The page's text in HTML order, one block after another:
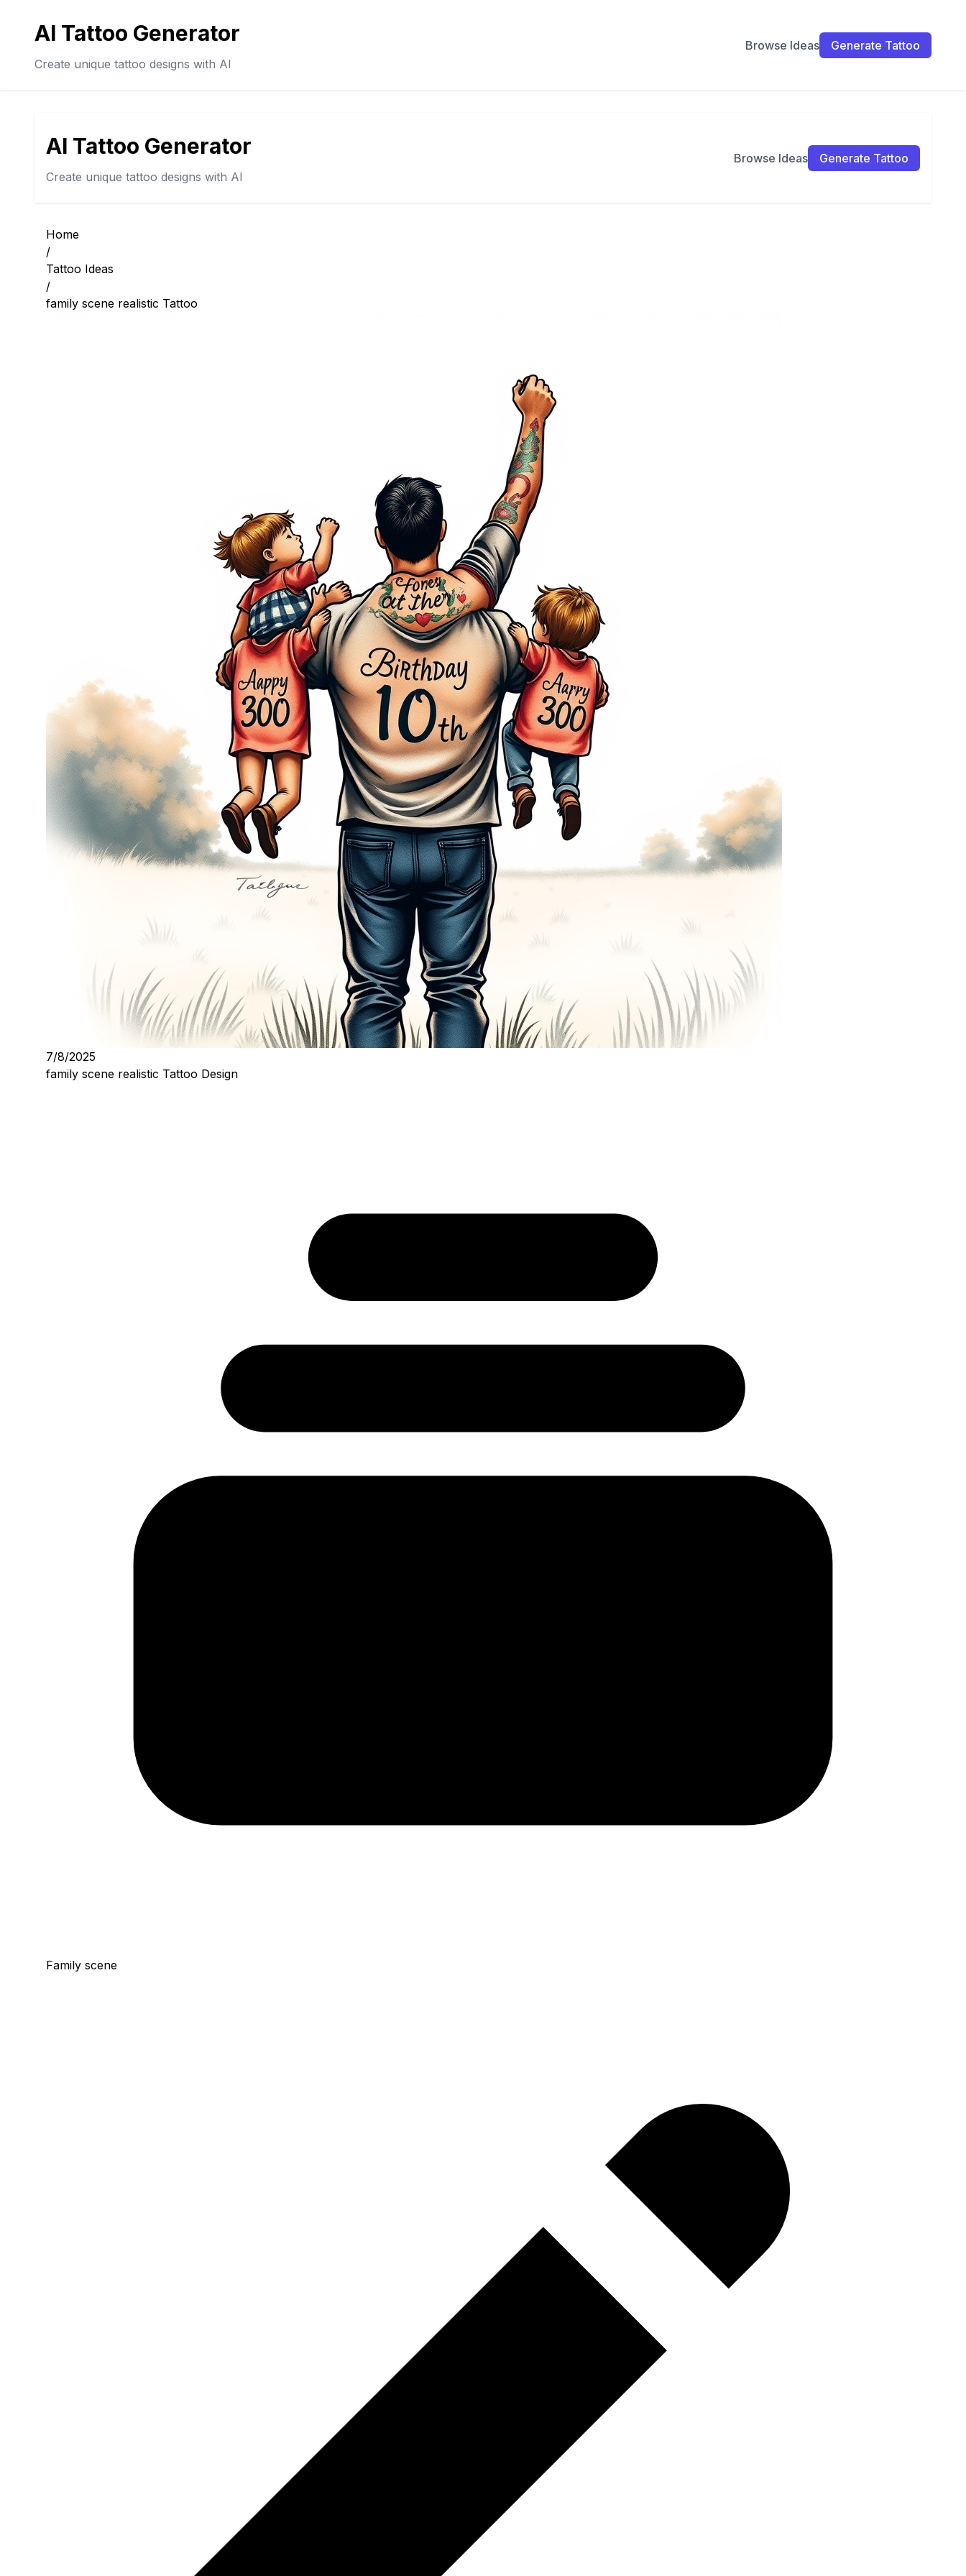
AI Tattoo Generator
Create unique tattoo designs with AI
Browse Ideas Generate Tattoo
AI Tattoo Generator
Create unique tattoo designs with AI
Browse Ideas Generate Tattoo
Home
/
Tattoo Ideas
/
family scene realistic Tattoo
7/8/2025
family scene realistic Tattoo Design
Family scene